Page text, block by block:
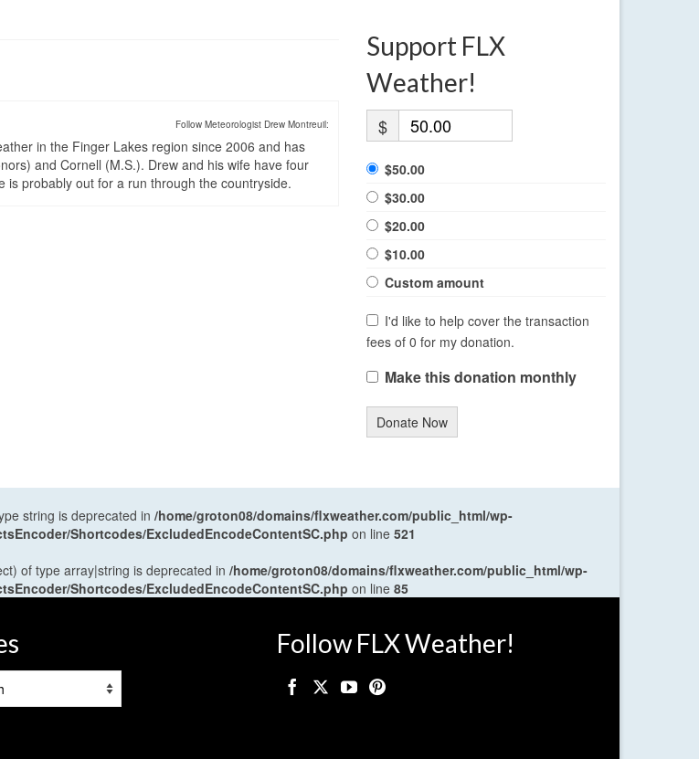
Follow Meteorologist Drew Montreuil:
in the Finger Lakes region since 2006 and has
and Cornell (M.S.). Drew and his wife have four
probably out for a run through the countryside.
Support FLX
Weather!
$
$50.00
$30.00
$20.00
$10.00
Custom amount
I'd like to help cover the transaction
fees of 0 for my donation.
Make this donation monthly
Donate Now
string is deprecated in /home/groton08/domains/flxweather.com/public_html/wp-
Shortcodes/ExcludedEncodeContentSC.php on line 521
of type array|string is deprecated in /home/groton08/domains/flxweather.com/public_html/wp-
Shortcodes/ExcludedEncodeContentSC.php on line 85
Follow FLX Weather!